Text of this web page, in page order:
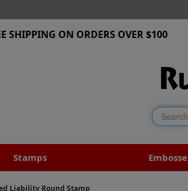
SHIPPING ON ORDERS OVER $100
Stamps
Liability Round Stamp